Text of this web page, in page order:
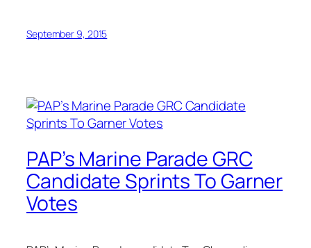
September 9, 2015
PAP’s Marine Parade GRC
Candidate Sprints To Garner
Votes